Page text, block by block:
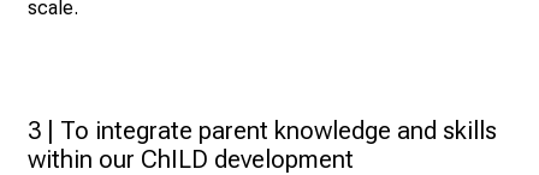
scale.
3 | To integrate parent knowledge and skills
within our ChILD development